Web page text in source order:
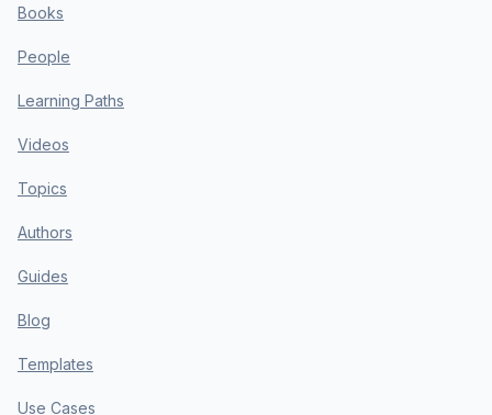
Books
People
Learning Paths
Videos
Topics
Authors
Guides
Blog
Templates
Use Cases